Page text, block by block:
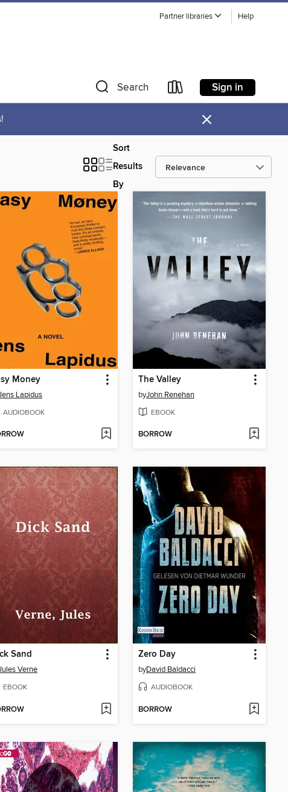
Partner libraries Help
Search Sign in
×
Sort
Results
By
Money
Lapidus
AUDIOBOOK
The Valley
byJohn Renehan
EBOOK
BORROW
Sand
Verne
EBOOK
Zero Day
byDavid Baldacci
AUDIOBOOK
BORROW